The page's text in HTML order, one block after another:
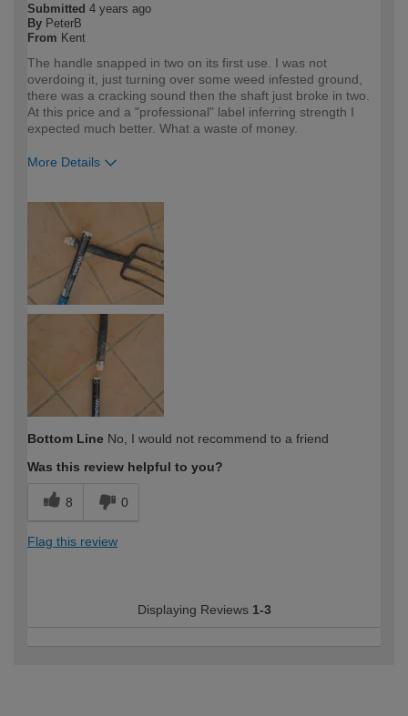
Submitted 4 years ago
By PeterB
From Kent
The handle snapped in two on its first use. I was not
overdoing it, just turning over some weed infested ground,
there was a cracking sound then the shaft just broke in two.
At this price and a "professional" label inferring strength I
expected much better. What a waste of money.
More Details
expertise?
Bottom Line No, I would not recommend to a friend
Was this review helpful to you?
8 0
Flag this review
Displaying Reviews 1-3